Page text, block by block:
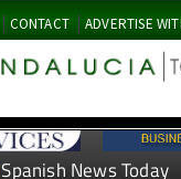
Spanish News Today
Alicante Today